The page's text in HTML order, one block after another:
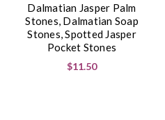
Dalmatian Jasper Palm
Stones, Dalmatian Soap
Stones, Spotted Jasper
Pocket Stones
$11.50